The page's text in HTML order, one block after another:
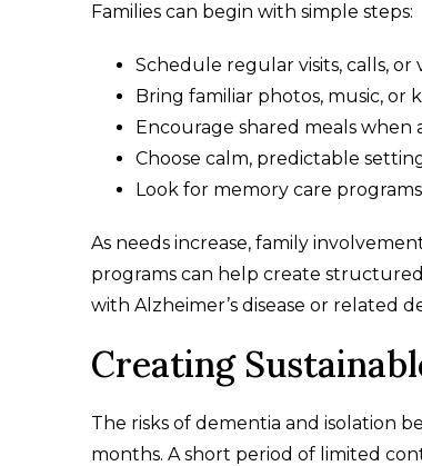
Families can begin with simple steps:
Schedule regular visits, calls, or
Bring familiar photos, music, or
Encourage shared meals when
Choose calm, predictable
Look for memory care
As needs increase, family
programs can help create
with Alzheimer’s disease or related
Creating
The risks of dementia and isolation
months. A short period of limited